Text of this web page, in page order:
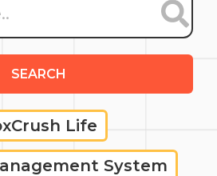
SEARCH
Life
System